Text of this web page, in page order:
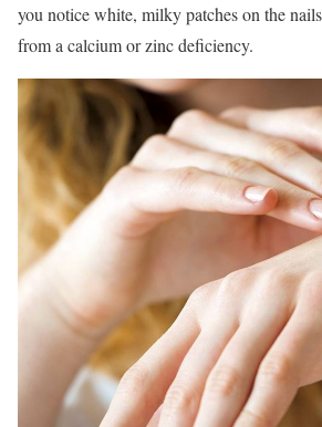
you notice white, milky patches on the
from a calcium or zinc deficiency.